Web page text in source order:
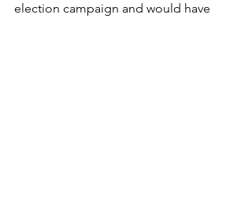
election campaign and would have